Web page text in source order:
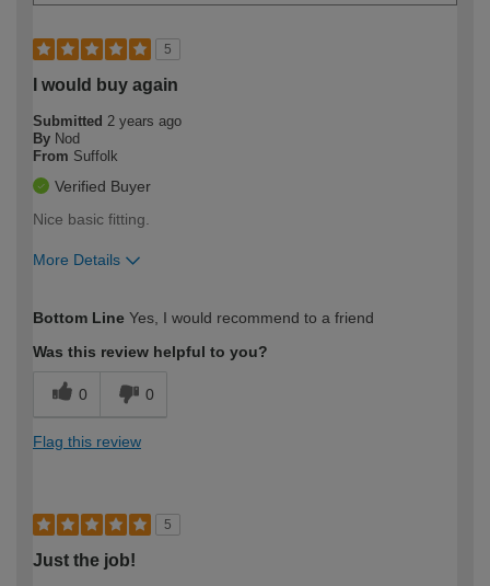
5
I would buy again
Submitted 2 years ago
By Nod
From Suffolk
Verified Buyer
Nice basic fitting.
More Details
expertise?
Bottom Line Yes, I would recommend to a friend
Was this review helpful to you?
0 0
Flag this review
5
Just the job!